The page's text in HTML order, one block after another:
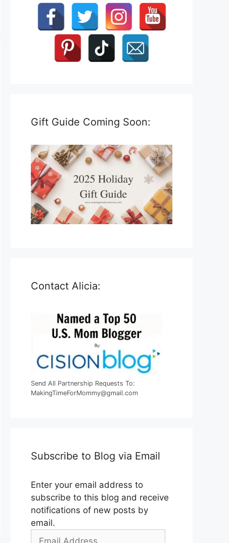
Gift Guide Coming Soon:
Contact Alicia:
Send All Partnership Requests To:
MakingTimeForMommy@gmail.com
Subscribe to Blog via Email
Enter your email address to
subscribe to this blog and receive
notifications of new posts by
email.
Email